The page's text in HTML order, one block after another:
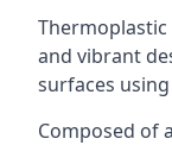
and vibrant
surfaces
Composed of